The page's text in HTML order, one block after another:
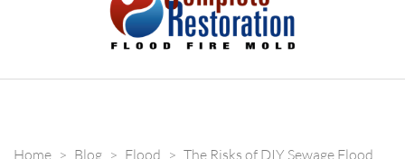
Home > Blog > Flood > The Risks of DIY Sewage Flood